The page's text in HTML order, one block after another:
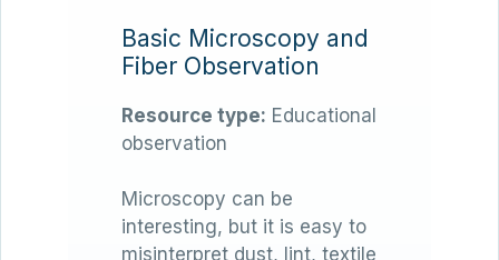
Basic Microscopy and
Fiber Observation
Resource type: Educational
observation
Microscopy can be
interesting, but it is easy to
misinterpret dust, lint, textile